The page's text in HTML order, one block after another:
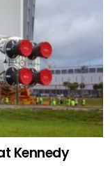
Kennedy